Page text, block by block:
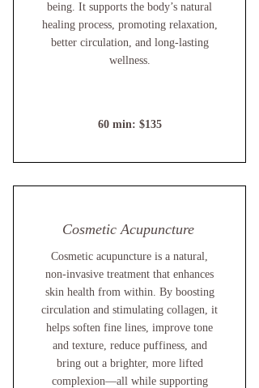
being. It supports the body’s natural
healing process, promoting relaxation,
better circulation, and long-lasting
wellness.
60 min: $135
Cosmetic Acupuncture
Cosmetic acupuncture is a natural,
non-invasive treatment that enhances
skin health from within. By boosting
circulation and stimulating collagen, it
helps soften fine lines, improve tone
and texture, reduce puffiness, and
bring out a brighter, more lifted
complexion—all while supporting